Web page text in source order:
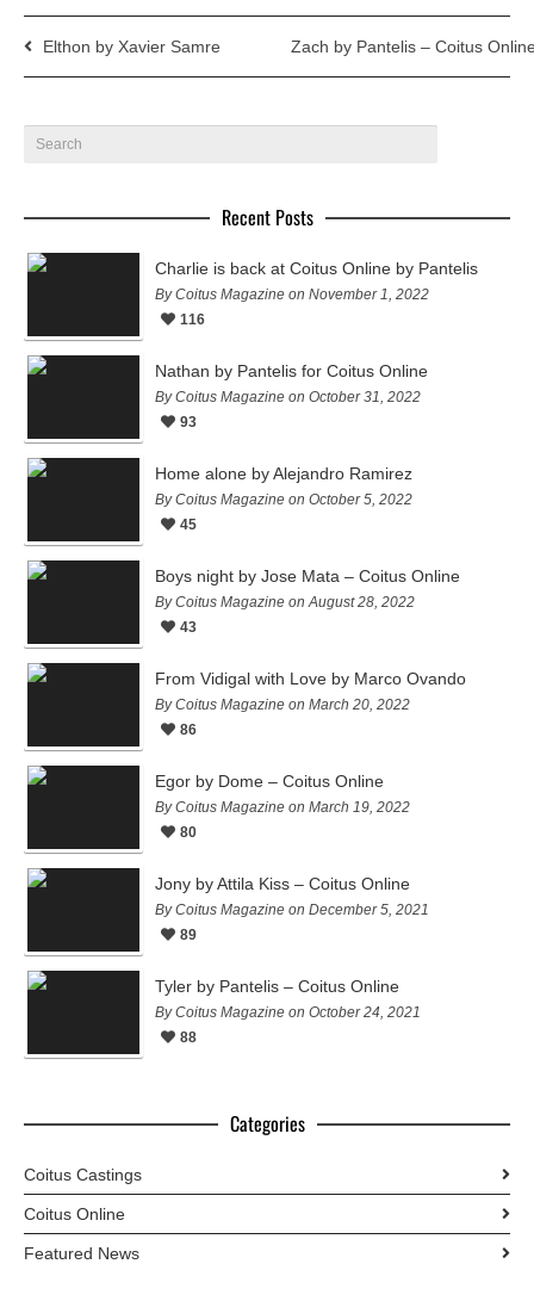
Elthon by Xavier Samre Zach by Pantelis – Coitus
Recent Posts
Charlie is back at Coitus Online by Pantelis
By Coitus Magazine on November 1, 2022
116
Nathan by Pantelis for Coitus Online
By Coitus Magazine on October 31, 2022
93
Home alone by Alejandro Ramirez
By Coitus Magazine on October 5, 2022
45
Boys night by Jose Mata – Coitus Online
By Coitus Magazine on August 28, 2022
43
From Vidigal with Love by Marco Ovando
By Coitus Magazine on March 20, 2022
86
Egor by Dome – Coitus Online
By Coitus Magazine on March 19, 2022
80
Jony by Attila Kiss – Coitus Online
By Coitus Magazine on December 5, 2021
89
Tyler by Pantelis – Coitus Online
By Coitus Magazine on October 24, 2021
88
Categories
Coitus Castings
Coitus Online
Featured News